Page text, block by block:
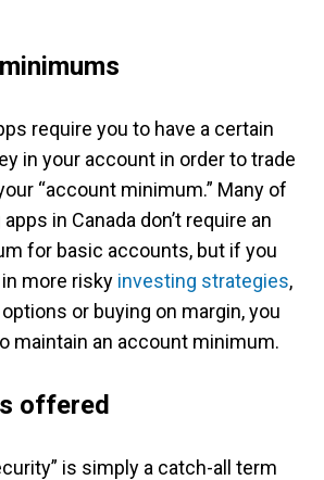
require you to have a certain
in your account in order to trade
“account minimum.” Many of
in Canada don’t require an
for basic accounts, but if you
more risky investing strategies,
or buying on margin, you
maintain an account minimum.
offered
is simply a catch-all term